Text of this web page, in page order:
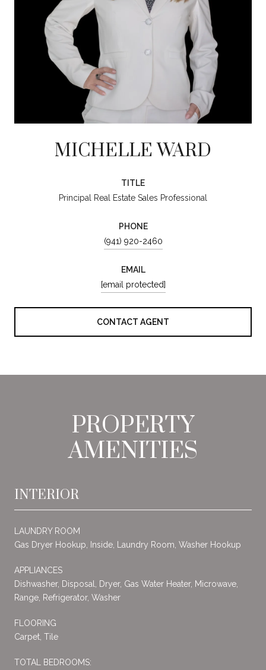
MICHELLE WARD
TITLE
Principal Real Estate Sales Professional
PHONE
(941) 920-2460
EMAIL
[email protected]
CONTACT AGENT
PROPERTY
AMENITIES
INTERIOR
LAUNDRY ROOM
Gas Dryer Hookup, Inside, Laundry Room, Washer Hookup
APPLIANCES
Dishwasher, Disposal, Dryer, Gas Water Heater, Microwave,
Range, Refrigerator, Washer
FLOORING
Carpet, Tile
TOTAL BEDROOMS: